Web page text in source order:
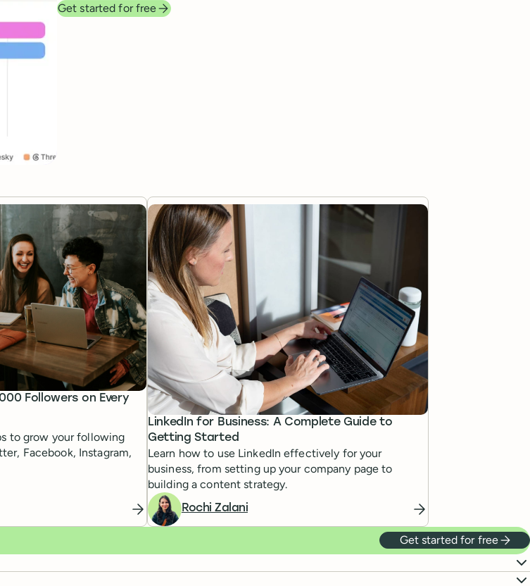
Get started for free
Followers on Every
to grow your following
Facebook, Instagram,
LinkedIn for Business: A Complete Guide to
Getting Started
Learn how to use LinkedIn effectively for your
business, from setting up your company page to
building a content strategy.
Rochi Zalani
Get started for free